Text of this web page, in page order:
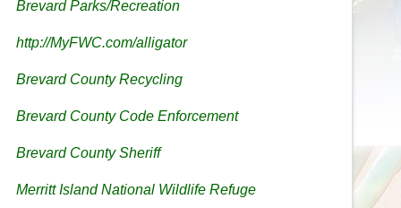
Brevard Parks/Recreation
http://MyFWC.com/alligator
Brevard County Recycling
Brevard County Code Enforcement
Brevard County Sheriff
Merritt Island National Wildlife Refuge